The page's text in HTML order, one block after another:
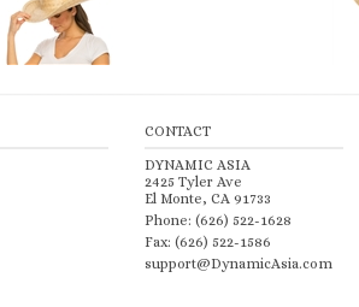
CONTACT
DYNAMIC ASIA
2425 Tyler Ave
El Monte, CA 91733
Phone: (626) 522-1628
Fax: (626) 522-1586
support@DynamicAsia.com